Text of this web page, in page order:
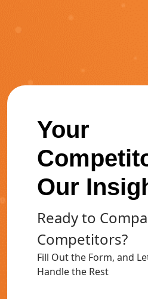
Your
Our
Ready to
Competitors?
Fill Out the Form, and
Handle the Rest